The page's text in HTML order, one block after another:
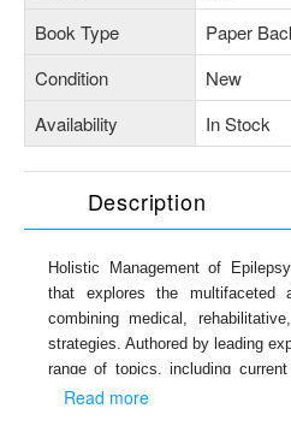
Book Type
Paper
Condition
New
Availability
In Stock
Description
Holistic Management of
that explores the multifaceted
combining medical,
strategies. Authored by leading
range of topics, including
disability, epilepsy in women and
Read more